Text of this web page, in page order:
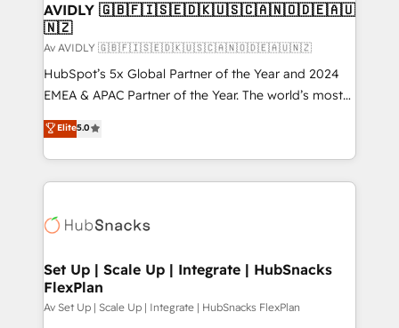
AVIDLY 🇬🇧🇫🇮🇸🇪🇩🇰🇺🇸🇨🇦🇳🇴🇩🇪🇦🇺
🇳🇿
Av AVIDLY 🇬🇧🇫🇮🇸🇪🇩🇰🇺🇸🇨🇦🇳🇴🇩🇪🇦🇺🇳🇿
HubSpot’s 5x Global Partner of the Year and 2024
EMEA & APAC Partner of the Year. The world’s most
experienced and fully accredited HubSpot Solutions
Partner. 🚀 With 2,750+ HubSpot projects delivered
and 370+ specialists across EMEA, APAC and NAM,
we de-risk complex CRM programmes and
multi-region migrations to AI-powered automation,
scale. 🏆 HubSpot’s CEO called us “the partner of the
future.” Others agree it is proof of trust built through
measurable impact.
Elite5.0
Set Up | Scale Up | Integrate | HubSnacks
FlexPlan
Av Set Up | Scale Up | Integrate | HubSnacks FlexPlan